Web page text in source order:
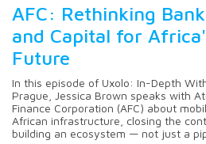
AFC: Rethinking
and Capital for
Future
In this episode of Uxolo: In-Depth
Prague, Jessica Brown speaks with
Finance Corporation (AFC) about
African infrastructure, closing the
building an ecosystem — not just a